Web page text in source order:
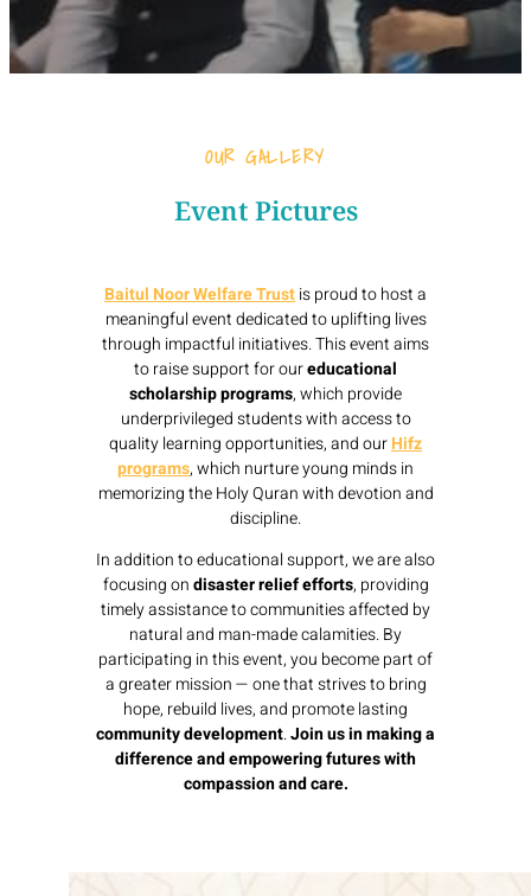
OUR GALLERY
Event Pictures
Baitul Noor Welfare Trustis proud to host a
meaningful event dedicated to uplifting lives
through impactful initiatives. This event aims
to raise support for oureducational
scholarship programs, which provide
underprivileged students with access to
quality learning opportunities, and ourHifz
programs, which nurture young minds in
memorizing the Holy Quran with devotion and
discipline.
In addition to educational support, we are also
focusing ondisaster relief efforts, providing
timely assistance to communities affected by
natural and man-made calamities. By
participating in this event, you become part of
a greater mission — one that strives to bring
hope, rebuild lives, and promote lasting
community development.Join us in making a
difference and empowering futures with
compassion and care.